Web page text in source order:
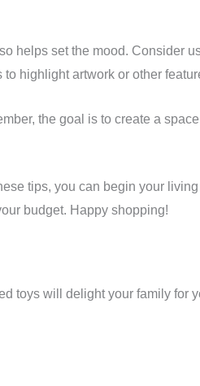
helps set the mood. Consider
highlight artwork or other
the goal is to create a
tips, you can begin your
budget. Happy shopping!
toys will delight your family for